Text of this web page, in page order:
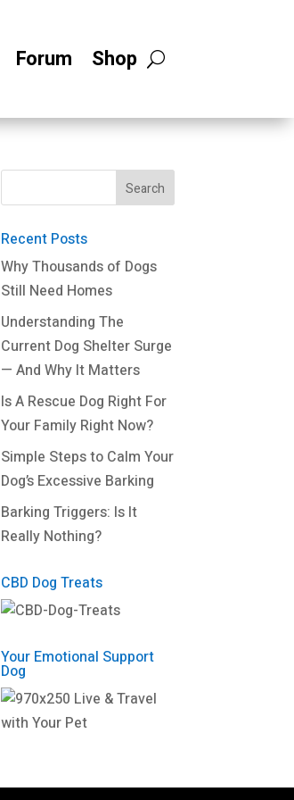
Forum Shop
Recent Posts
Why Thousands of Dogs
Still Need Homes
Understanding The
Current Dog Shelter Surge
— And Why It Matters
Is A Rescue Dog Right For
Your Family Right Now?
Simple Steps to Calm Your
Dog’s Excessive Barking
Barking Triggers: Is It
Really Nothing?
CBD Dog Treats
Your Emotional Support
Dog